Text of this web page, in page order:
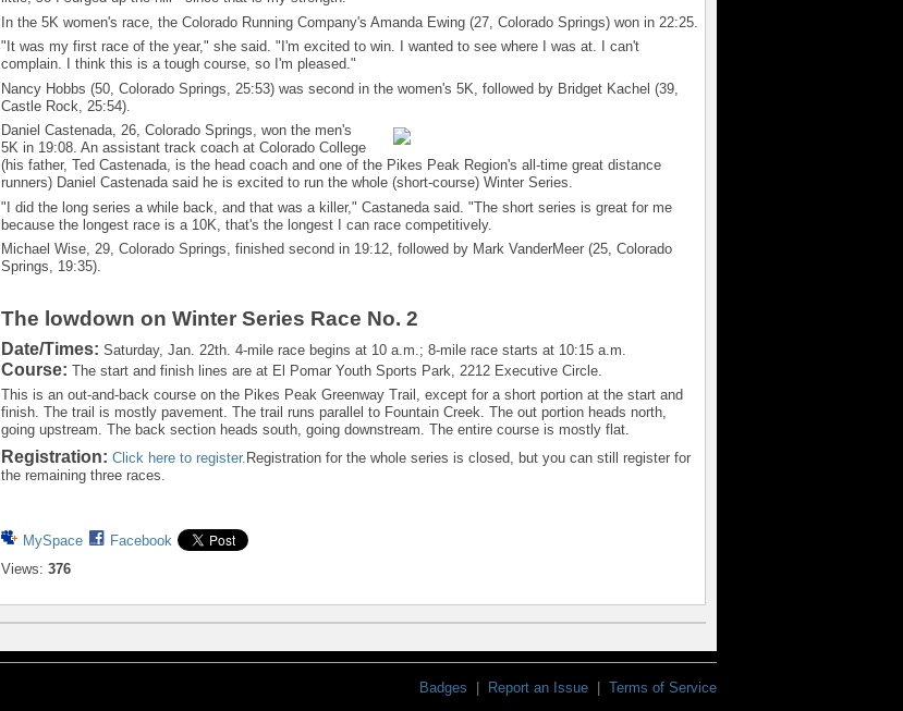
In the 5K women's race, the Colorado Running Company's Amanda Ewing (27, Colorado Springs) won in 22:25.
"It was my first race of the year," she said. "I'm excited to win. I wanted to see where I was at. I can't
complain. I think this is a tough course, so I'm pleased."
Nancy Hobbs (50, Colorado Springs, 25:53) was second in the women's 5K, followed by Bridget Kachel (39,
Castle Rock, 25:54).
Daniel Castenada, 26, Colorado Springs, won the men's
5K in 19:08. An assistant track coach at Colorado College
(his father, Ted Castenada, is the head coach and one of the Pikes Peak Region's all-time great distance
runners) Daniel Castenada said he is excited to run the whole (short-course) Winter Series.
"I did the long series a while back, and that was a killer," Castaneda said. "The short series is great for me
because the longest race is a 10K, that's the longest I can race competitively.
Michael Wise, 29, Colorado Springs, finished second in 19:12, followed by Mark VanderMeer (25, Colorado
Springs, 19:35).
The lowdown on Winter Series Race No. 2
Date/Times: Saturday, Jan. 22th. 4-mile race begins at 10 a.m.; 8-mile race starts at 10:15 a.m.
Course: The start and finish lines are at El Pomar Youth Sports Park, 2212 Executive Circle.
This is an out-and-back course on the Pikes Peak Greenway Trail, except for a short portion at the start and
finish. The trail is mostly pavement. The trail runs parallel to Fountain Creek. The out portion heads north,
going upstream. The back section heads south, going downstream. The entire course is mostly flat.
Registration: Click here to register. Registration for the whole series is closed, but you can still register for
the remaining three races.
MySpace
Facebook
Views: 376
Badges Report an Issue Terms of Service